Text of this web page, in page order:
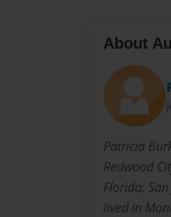
About
Patricia
Redwood
Florida; San
lived in